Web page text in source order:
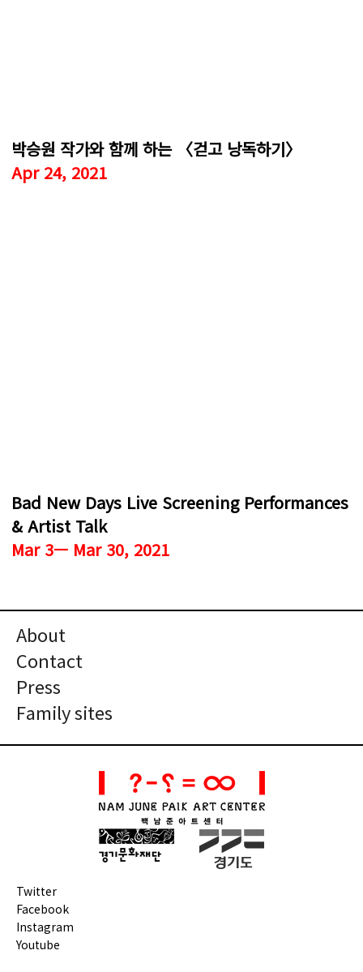
박승원 작가와 함께 하는 〈걷고 낭독하기〉
Apr 24, 2021
Bad New Days Live Screening Performances
& Artist Talk
Mar 3— Mar 30, 2021
About
Contact
Press
Family sites
Twitter
Facebook
Instagram
Youtube